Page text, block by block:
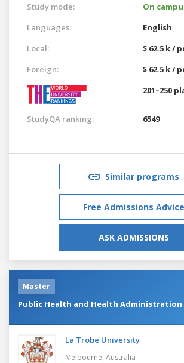
Study mode:
On
Languages:
English
Local:
$ 62.5 k /
Foreign:
$ 62.5 k /
201–250
StudyQA ranking: 6549
Similar programs
Free Admissions Advice
ASK ADMISSIONS
Master
Public Health and Health Administration
La Trobe University
Melbourne, Australia